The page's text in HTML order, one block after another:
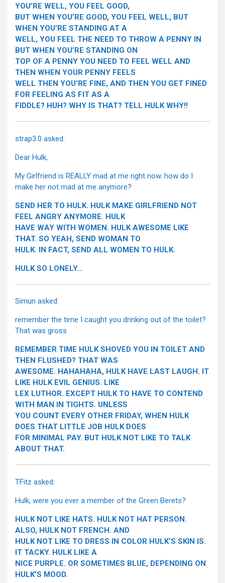
YOU’RE WELL, YOU FEEL GOOD,
BUT WHEN YOU’RE GOOD, YOU FEEL WELL, BUT
WHEN YOU’RE STANDING AT A
WELL, YOU FEEL THE NEED TO THROW A PENNY IN
BUT WHEN YOU’RE STANDING ON
TOP OF A PENNY YOU NEED TO FEEL WELL AND
THEN WHEN YOUR PENNY FEELS
WELL THEN YOU’RE FINE, AND THEN YOU GET FINED
FOR FEELING AS FIT AS A
FIDDLE? HUH? WHY IS THAT? TELL HULK WHY!!
strap3.0 asked:
Dear Hulk,
My Girlfriend is REALLY mad at me right now. how do I
make her not mad at me anymore?
SEND HER TO HULK. HULK MAKE GIRLFRIEND NOT
FEEL ANGRY ANYMORE. HULK
HAVE WAY WITH WOMEN. HULK AWESOME LIKE
THAT. SO YEAH, SEND WOMAN TO
HULK. IN FACT, SEND ALL WOMEN TO HULK.
HULK SO LONELY…
Simun asked:
remember the time I caught you drinking out of the toilet?
That was gross
REMEMBER TIME HULK SHOVED YOU IN TOILET AND
THEN FLUSHED? THAT WAS
AWESOME. HAHAHAHA, HULK HAVE LAST LAUGH. IT
LIKE HULK EVIL GENIUS. LIKE
LEX LUTHOR. EXCEPT HULK TO HAVE TO CONTEND
WITH MAN IN TIGHTS. UNLESS
YOU COUNT EVERY OTHER FRIDAY, WHEN HULK
DOES THAT LITTLE JOB HULK DOES
FOR MINIMAL PAY. BUT HULK NOT LIKE TO TALK
ABOUT THAT.
TFitz asked:
Hulk, were you ever a member of the Green Berets?
HULK NOT LIKE HATS. HULK NOT HAT PERSON.
ALSO, HULK NOT FRENCH. AND
HULK NOT LIKE TO DRESS IN COLOR HULK’S SKIN IS.
IT TACKY. HULK LIKE A
NICE PURPLE. OR SOMETIMES BLUE, DEPENDING ON
HULK’S MOOD.